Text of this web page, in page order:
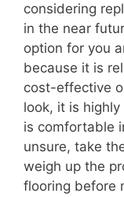
considering
in the near
option for you
because it is
cost-effective
look, it is
is comfortable
unsure, take
weigh up the
flooring before